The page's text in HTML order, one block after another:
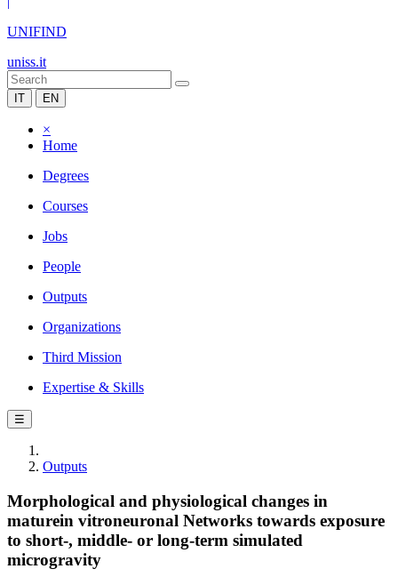
UNIFIND
uniss.it
IT EN
×
Home
Degrees
Courses
Jobs
People
Outputs
Organizations
Third Mission
Expertise & Skills
☰
Outputs
Morphological and physiological changes in
maturein vitroneuronal Networks towards exposure
to short-, middle- or long-term simulated
microgravity